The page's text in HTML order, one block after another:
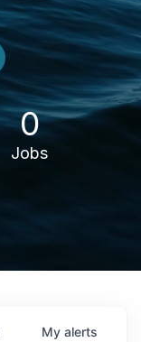
0
Jobs
My alerts